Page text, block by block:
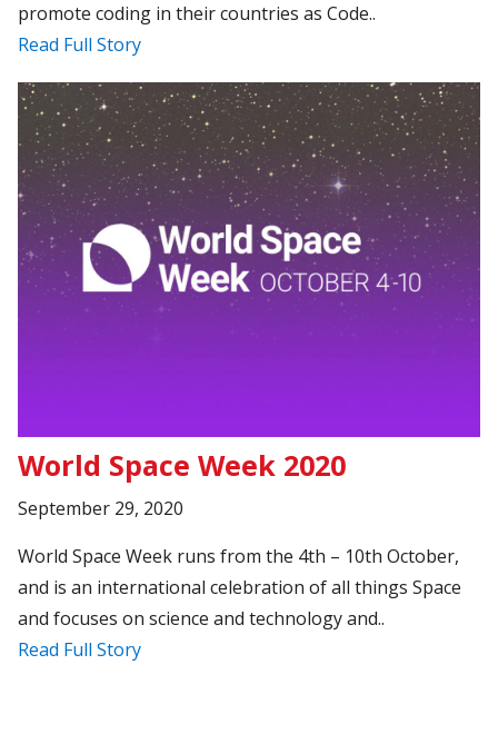
promote coding in their countries as Code..
Read Full Story
World Space Week 2020
September 29, 2020
World Space Week runs from the 4th – 10th October,
and is an international celebration of all things Space
and focuses on science and technology and..
Read Full Story